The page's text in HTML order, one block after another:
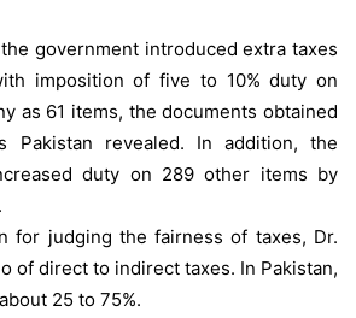
government introduced extra taxes
imposition of five to 10% duty on
as 61 items, the documents obtained
Pakistan revealed. In addition, the
duty on 289 other items by
for judging the fairness of taxes, Dr.
of direct to indirect taxes. In Pakistan,
25 to 75%.